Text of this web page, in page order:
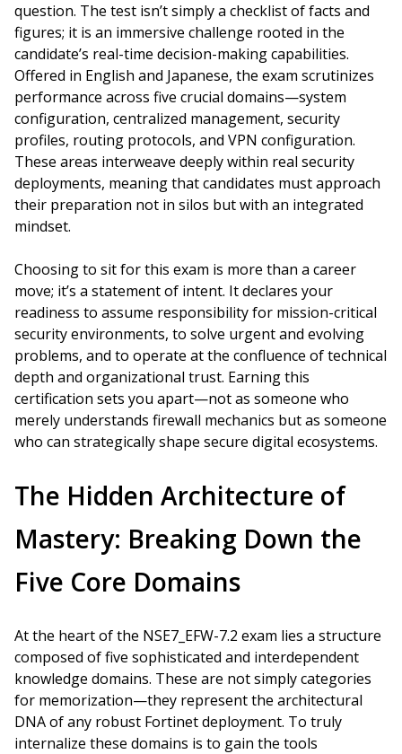
question. The test isn’t simply a checklist of facts and
figures; it is an immersive challenge rooted in the
candidate’s real-time decision-making capabilities.
Offered in English and Japanese, the exam scrutinizes
performance across five crucial domains—system
configuration, centralized management, security
profiles, routing protocols, and VPN configuration.
These areas interweave deeply within real security
deployments, meaning that candidates must approach
their preparation not in silos but with an integrated
mindset.
Choosing to sit for this exam is more than a career
move; it’s a statement of intent. It declares your
readiness to assume responsibility for mission-critical
security environments, to solve urgent and evolving
problems, and to operate at the confluence of technical
depth and organizational trust. Earning this
certification sets you apart—not as someone who
merely understands firewall mechanics but as someone
who can strategically shape secure digital ecosystems.
The Hidden Architecture of
Mastery: Breaking Down the
Five Core Domains
At the heart of the NSE7_EFW-7.2 exam lies a structure
composed of five sophisticated and interdependent
knowledge domains. These are not simply categories
for memorization—they represent the architectural
DNA of any robust Fortinet deployment. To truly
internalize these domains is to gain the tools